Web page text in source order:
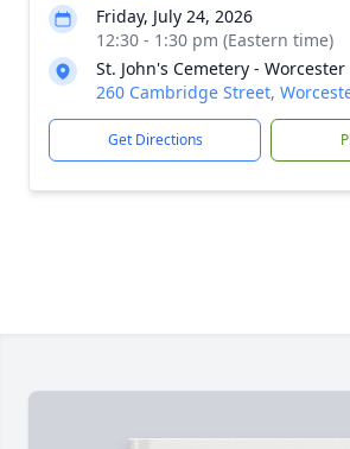
Friday, July 24, 2026
12:30 - 1:30 pm (Eastern time)
St. John's Cemetery - Worcester
260 Cambridge Street,
Get Directions